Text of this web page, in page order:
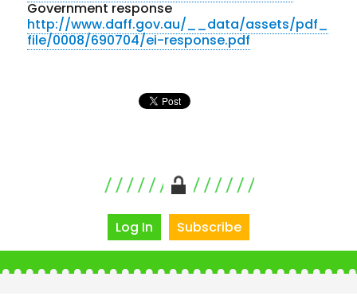
Government response
http://www.daff.gov.au/__data/assets/pdf_
file/0008/690704/ei-response.pdf
Log In Subscribe